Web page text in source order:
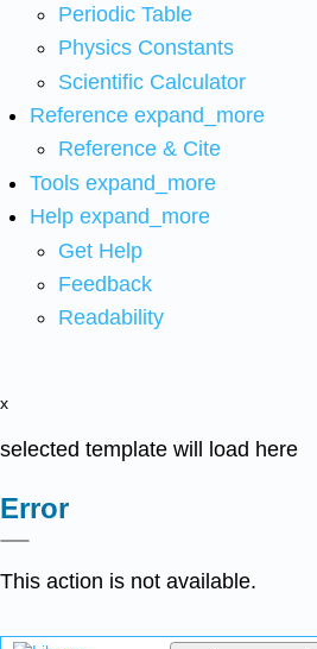
Periodic Table
Physics Constants
Scientific Calculator
Reference expand_more
Reference & Cite
Tools expand_more
Help expand_more
Get Help
Feedback
Readability
x
selected template will load here
Error
This action is not available.